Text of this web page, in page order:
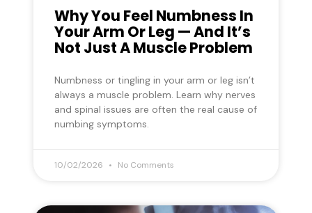
Why You Feel Numbness In
Your Arm Or Leg — And It’s
Not Just A Muscle Problem
Numbness or tingling in your arm or leg isn’t
always a muscle problem. Learn why nerves
and spinal issues are often the real cause of
numbing symptoms.
10/02/2026 No Comments